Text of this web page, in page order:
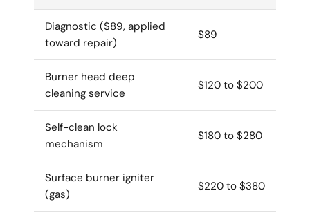
Diagnostic ($89, applied
toward repair)
$89
Burner head deep
cleaning service
$120 to $200
Self-clean lock
mechanism
$180 to $280
Surface burner igniter
(gas)
$220 to $380